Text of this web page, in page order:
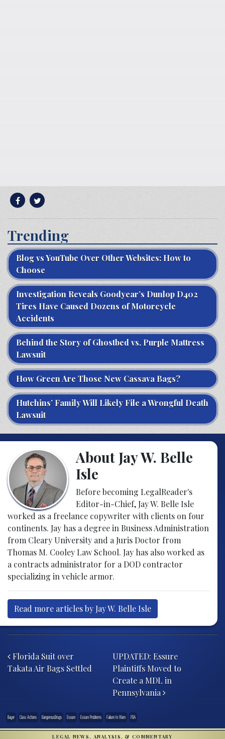
Trending
Blog vs YouTube Over Other Websites: How to
Choose
Investigation Reveals Goodyear’s Dunlop D402
Tires Have Caused Dozens of Motorcycle
Accidents
Behind the Story of Ghostbed vs. Purple Mattress
Lawsuit
How Green Are Those New Cassava Bags?
Hutchins’ Family Will Likely File a Wrongful Death
Lawsuit
About Jay W. Belle
Isle
Before becoming LegalReader's
Editor-in-Chief, Jay W. Belle Isle
worked as a freelance copywriter with clients on four
continents. Jay has a degree in Business Administration
from Cleary University and a Juris Doctor from
Thomas M. Cooley Law School. Jay has also worked as
a contracts administrator for a DOD contractor
specializing in vehicle armor.
Read more articles by Jay W. Belle Isle
Florida Suit over
Takata Air Bags Settled
UPDATED: Essure
Plaintiffs Moved to
Create a MDL in
Pennsylvania
Bayer Class Actions DangerousDrugs Essure Essure Problems Failure to Warn FDA
LEGAL NEWS, ANALYSIS, & COMMENTARY